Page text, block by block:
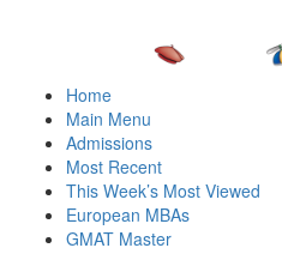
Home
Main Menu
Admissions
Most Recent
This Week’s Most Viewed
European MBAs
GMAT Master